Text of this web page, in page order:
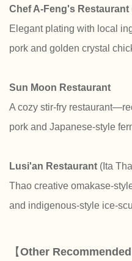
Chef A-Feng's Restaurant
Elegant plating with local
pork and golden crystal
Sun Moon Restaurant
A cozy stir-fry
pork and Japanese-style
Lusi'an Restaurant (Ita
Thao creative omakase-
and indigenous-style ice-
【Other